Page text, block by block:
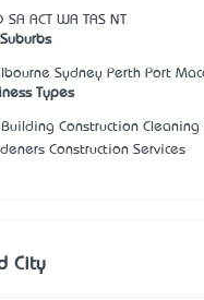
SA ACT WA TAS NT
Sydney Perth Port
Types
Construction Cleaning
Construction Services
City